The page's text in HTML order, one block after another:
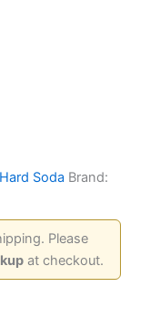
Hard Soda Brand:
Please
at checkout.